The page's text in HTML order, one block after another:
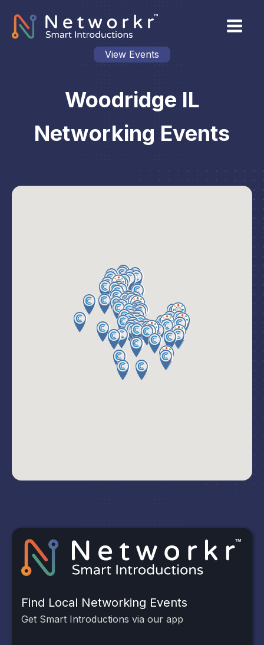
View Events
Woodridge IL
Networking Events
Find Local Networking Events
Get Smart Introductions via our app